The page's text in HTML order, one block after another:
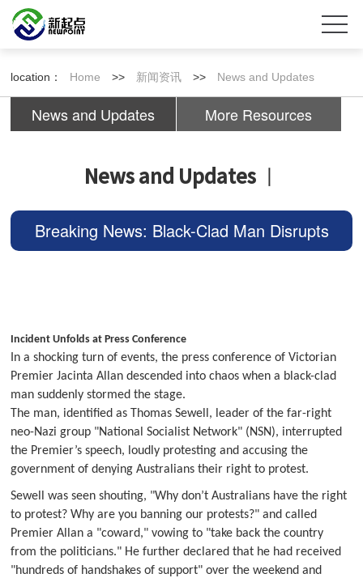
location： Home >> 新闻资讯 >> News and Updates
News and Updates More Resources
News and Updates 丨
Breaking News: Black-Clad Man Disrupts
Incident Unfolds at Press Conference
In a shocking turn of events, the press conference of Victorian
Premier Jacinta Allan descended into chaos when a black-clad
man suddenly stormed the stage.
The man, identified as Thomas Sewell, leader of the far-right
neo-Nazi group "National Socialist Network" (NSN), interrupted
the Premier’s speech, loudly protesting and accusing the
government of denying Australians their right to protest.
Sewell was seen shouting, "Why don’t Australians have the right
to protest? Why are you banning our protests?" and called
Premier Allan a "coward," vowing to "take back the country
from the politicians." He further declared that he had received
"hundreds of handshakes of support" over the weekend and